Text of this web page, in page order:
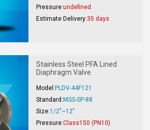
Pressure:undefined
Estimate Delivery:35 days
Stainless Steel PFA Lined
Diaphragm Valve
Model: PLDV-44F121
Standard: MSS-SP-88
Size:1/2"~12"
Pressure:Class150 (PN10)